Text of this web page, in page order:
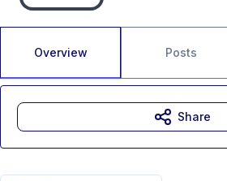
Overview Posts
Share